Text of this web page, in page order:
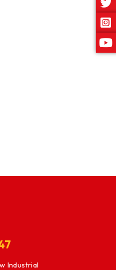
Industrial